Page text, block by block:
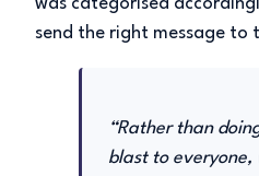
send the right message to
“Rather than
blast to everyone,